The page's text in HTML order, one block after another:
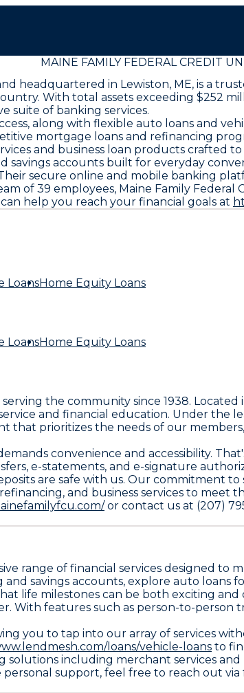
MAINE FAMILY FEDERAL CREDIT
headquartered in Lewiston, ME, is a
With total assets exceeding $252
suite of banking services.
along with flexible auto loans and
mortgage loans and refinancing
and business loan products crafted
savings accounts built for everyday
secure online and mobile banking
of 39 employees, Maine Family
help you reach your financial goals at
LoansHome Equity Loans
LoansHome Equity Loans
the community since 1938.
and financial education. Under the
that prioritizes the needs of our
convenience and accessibility.
e-statements, and e-signature
are safe with us. Our commitment
and business services to
or contact us at (207)
range of financial services designed
savings accounts, explore auto
life milestones can be both exciting
With features such as person-to-person
you to tap into our array of services
loans/vehicle-loans to
including merchant services
support, feel free to reach out